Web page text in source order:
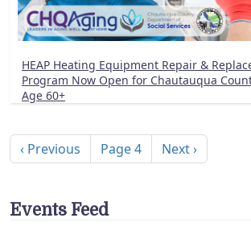
HEAP Heating Equipment Repair &
Program Now Open for Chautauqua
Age 60+
Previous page
‹ Previous Page 4 Next page
Next ›
Events Feed